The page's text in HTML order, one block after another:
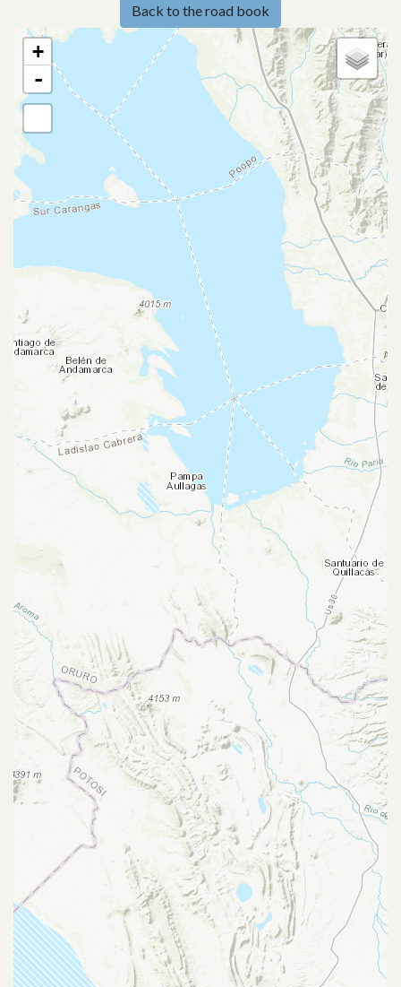
Back to the road book
+
-